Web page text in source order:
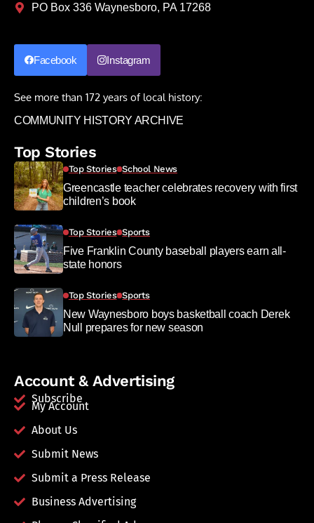
PO Box 336 Waynesboro, PA 17268
Facebook Instagram
See more than 172 years of local history:
COMMUNITY HISTORY ARCHIVE
Top Stories
Top Stories School News
Greencastle teacher celebrates recovery with first
children’s book
Top Stories Sports
Five Franklin County baseball players earn all-
state honors
Top Stories Sports
New Waynesboro boys basketball coach Derek
Null prepares for new season
Account & Advertising
Subscribe
My Account
About Us
Submit News
Submit a Press Release
Business Advertising